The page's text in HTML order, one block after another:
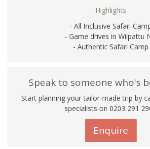
Highlights
- All Inclusive Safari
- Game drives in Wilpattu
- Authentic Safari Camp
Speak to someone who's
Start planning your tailor-made trip by
specialists on 0203 291
Enquire